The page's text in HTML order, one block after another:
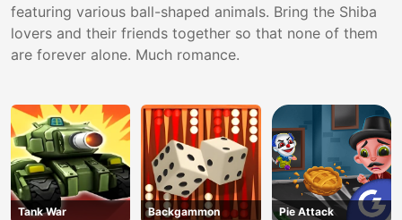
featuring various ball-shaped animals. Bring the Shiba
lovers and their friends together so that none of them
are forever alone. Much romance.
Tank War Backgammon Pie Attack